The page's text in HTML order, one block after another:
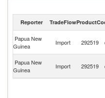
thereof (ex from China ($3.35K ,
Imides and their derivatives; salts
Reporter TradeFlow
Papua New
Guinea
Import 292519
Papua New
Guinea
Import 292519